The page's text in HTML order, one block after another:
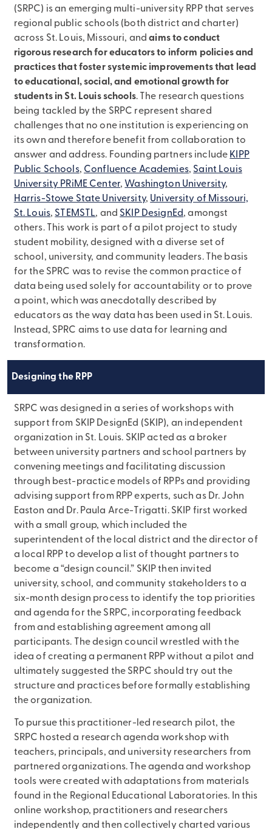
(SRPC) is an emerging multi-university RPP that serves
regional public schools (both district and charter)
across St. Louis, Missouri, andaims to conduct
rigorous research for educators to inform policies and
practices that foster systemic improvements that lead
to educational, social, and emotional growth for
students in St. Louis schools. The research questions
being tackled by the SRPC represent shared
challenges that no one institution is experiencing on
its own and therefore benefit from collaboration to
answer and address. Founding partners include KIPP
Public Schools, Confluence Academies, Saint Louis
University PRiME Center, Washington University,
Harris-Stowe State University, University of Missouri,
St. Louis, STEMSTL, and SKIP DesignEd, amongst
others. This work is part of a pilot project to study
student mobility, designed with a diverse set of
school, university, and community leaders. The basis
for the SPRC was to revise the common practice of
data being used solely for accountability or to prove
a point, which was anecdotally described by
educators as the way data has been used in St. Louis.
Instead, SPRC aims to use data for learning and
transformation.
Designing the RPP
SRPC was designed in a series of workshops with
support from SKIP DesignEd (SKIP), an independent
organization in St. Louis. SKIP acted as a broker
between university partners and school partners by
convening meetings and facilitating discussion
through best-practice models of RPPs and providing
advising support from RPP experts, such as Dr. John
Easton and Dr. Paula Arce-Trigatti. SKIP first worked
with a small group, which included the
superintendent of the local district and the director of
a local RPP to develop a list of thought partners to
become a “design council.” SKIP then invited
university, school, and community stakeholders to a
six-month design process to identify the top priorities
and agenda for the SRPC, incorporating feedback
from and establishing agreement among all
participants. The design council wrestled with the
idea of creating a permanent RPP without a pilot and
ultimately suggested the SRPC should try out the
structure and practices before formally establishing
the organization.
To pursue this practitioner-led research pilot, the
SRPC hosted a research agenda workshop with
teachers, principals, and university researchers from
partnered organizations. The agenda and workshop
tools were created with adaptations from materials
found in the Regional Educational Laboratories. In this
online workshop, practitioners and researchers
independently and then collectively charted various